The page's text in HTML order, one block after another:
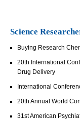
Science
Buying Research
20th International
Drug Delivery
International
20th Annual World
31st American